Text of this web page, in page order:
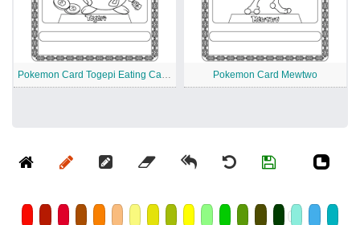
Pokemon Card Togepi Eating Candy Pokemon Card Mewtwo